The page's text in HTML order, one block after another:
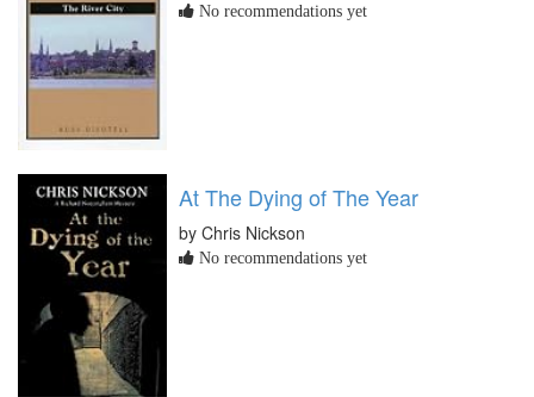
No recommendations yet
At The Dying of The Year
by Chris Nickson
No recommendations yet